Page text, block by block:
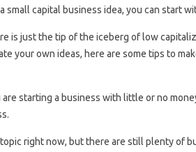
small capital business idea, you can start
is just the tip of the iceberg of low
your own ideas, here are some tips to
are starting a business with little or no
right now, but there are still plenty of